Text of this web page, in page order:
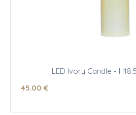
LED Ivory Candle -
45.00 €